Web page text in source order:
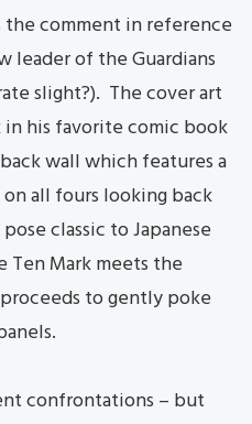
the comment in reference
of the Guardians
slight?). The cover art
his favorite comic book
wall which features a
all fours looking back
classic to Japanese
Ten Mark meets the
to gently poke
confrontations – but